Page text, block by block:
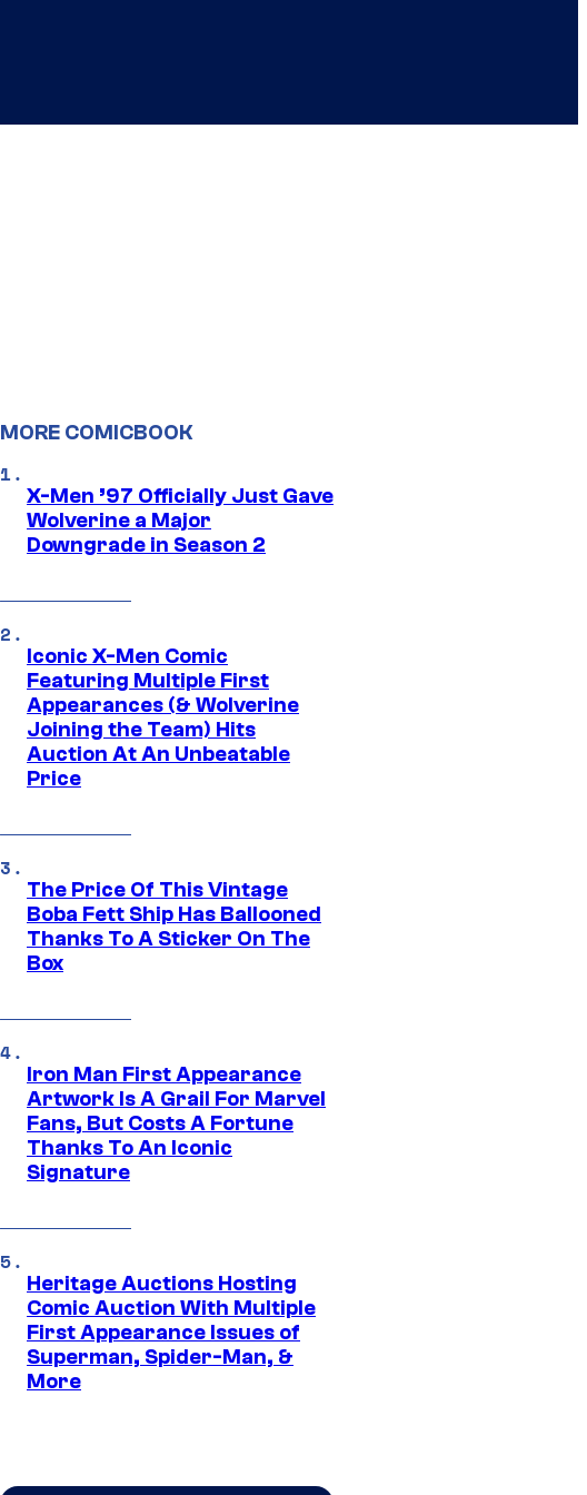
MORE COMICBOOK
X-Men ’97 Officially Just Gave
Wolverine a Major
Downgrade in Season 2
Iconic X-Men Comic
Featuring Multiple First
Appearances (& Wolverine
Joining the Team) Hits
Auction At An Unbeatable
Price
The Price Of This Vintage
Boba Fett Ship Has Ballooned
Thanks To A Sticker On The
Box
Iron Man First Appearance
Artwork Is A Grail For Marvel
Fans, But Costs A Fortune
Thanks To An Iconic
Signature
Heritage Auctions Hosting
Comic Auction With Multiple
First Appearance Issues of
Superman, Spider-Man, &
More